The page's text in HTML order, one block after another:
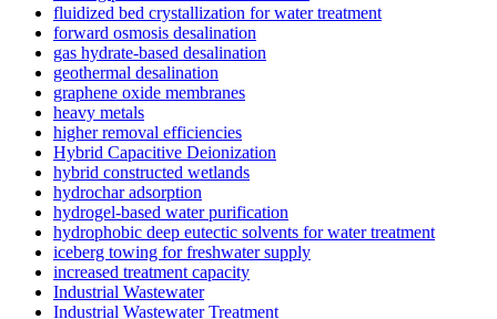
fluidized bed crystallization for water treatment
forward osmosis desalination
gas hydrate-based desalination
geothermal desalination
graphene oxide membranes
heavy metals
higher removal efficiencies
Hybrid Capacitive Deionization
hybrid constructed wetlands
hydrochar adsorption
hydrogel-based water purification
hydrophobic deep eutectic solvents for water treatment
iceberg towing for freshwater supply
increased treatment capacity
Industrial Wastewater
Industrial Wastewater Treatment